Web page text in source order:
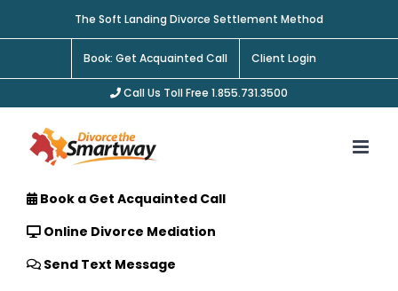
to
The Soft Landing Divorce Settlement Method
Book: Get Acquainted Call Client Login
Call Us Toll Free 1.855.731.3500
Book a Get Acquainted Call
Online Divorce Mediation
Send Text Message